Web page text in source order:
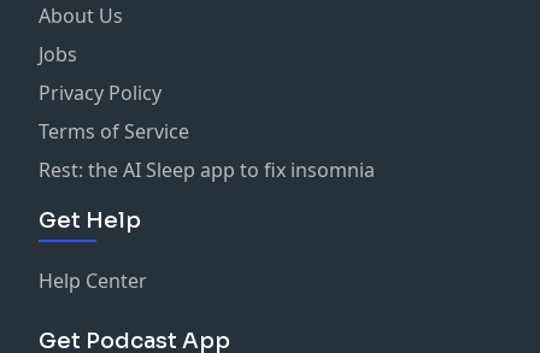
About Us
Jobs
Privacy Policy
Terms of Service
Rest: the AI Sleep app to fix insomnia
Get Help
Help Center
Get Podcast App